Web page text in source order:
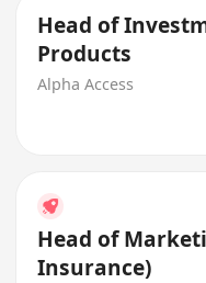
Head of
Products
Alpha Access
Head of
Insurance)